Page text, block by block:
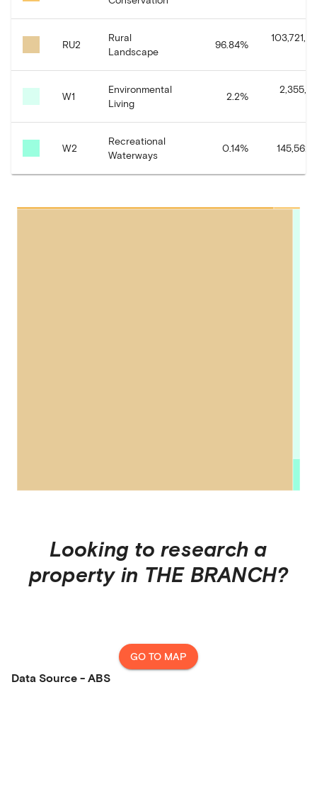
RU2
Rural
Landscape
96.84%
W1
Environmental
Living
2.2%
W2
Recreational
Waterways
0.14%
Looking to research a
property in THE BRANCH?
GO TO MAP
Data Source - ABS